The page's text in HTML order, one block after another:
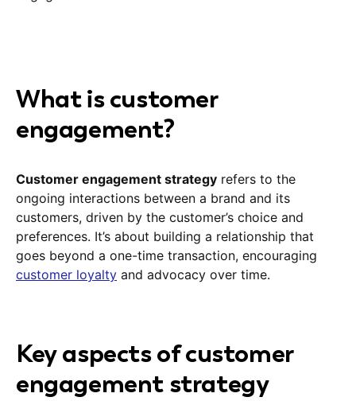
What is customer
engagement?
Customer engagement strategy refers to the
ongoing interactions between a brand and its
customers, driven by the customer’s choice and
preferences. It’s about building a relationship that
goes beyond a one-time transaction, encouraging
customer loyalty and advocacy over time.
Key aspects of customer
engagement strategy